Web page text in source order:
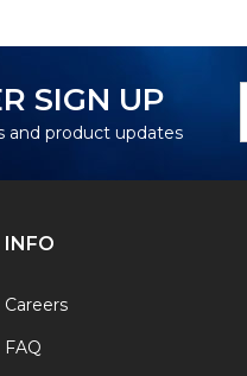
SIGN UP
and product updates
INFO
Careers
FAQ